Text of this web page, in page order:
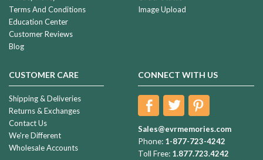
Terms And Conditions
Education Center
Customer Reviews
Blog
Image Upload
CUSTOMER CARE
Shipping & Deliveries
Returns & Exchanges
Contact Us
We're Different
Wholesale Accounts
CONNECT WITH US
Sales@evrmemories.com
Phone: 1-877-723-4242
Toll Free: 1.877.723.4242